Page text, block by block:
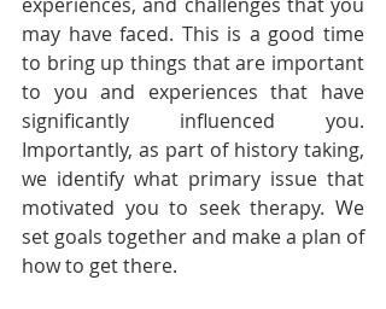
experiences, and challenges that you
may have faced. This is a good time
to bring up things that are important
to you and experiences that have
significantly influenced you.
Importantly, as part of history taking,
we identify what primary issue that
motivated you to seek therapy. We
set goals together and make a plan of
how to get there.